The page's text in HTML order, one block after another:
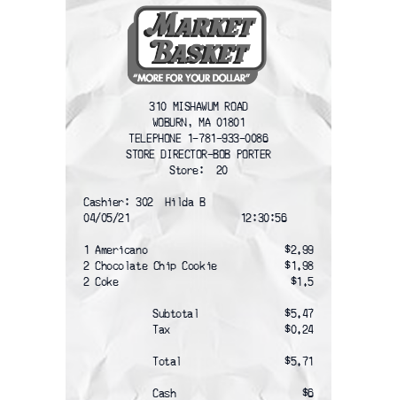
310 MISHAWUM ROAD
WOBURN, MA 01801
TELEPHONE 1-781-933-0086
STORE DIRECTOR-BOB PORTER
Store:  20
Cashier: 302  Hilda B
04/05/21                   12:30:56
1 Americano
$2.99
2 Chocolate Chip Cookie
$1.98
2 Coke
$1.5
Subtotal
$5.47
Tax
$0.24
Total $5.71
Cash
$6